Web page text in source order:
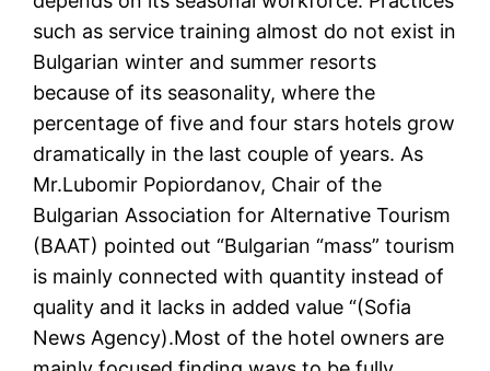
such as service training almost do not exist in
Bulgarian winter and summer resorts
because of its seasonality, where the
percentage of five and four stars hotels grow
dramatically in the last couple of years. As
Mr.Lubomir Popiordanov, Chair of the
Bulgarian Association for Alternative Tourism
(BAAT) pointed out “Bulgarian “mass” tourism
is mainly connected with quantity instead of
quality and it lacks in added value “(Sofia
News Agency).Most of the hotel owners are